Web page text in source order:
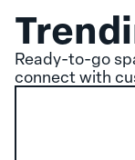
Ready-to-go
connect with